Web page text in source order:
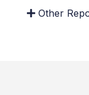
Other